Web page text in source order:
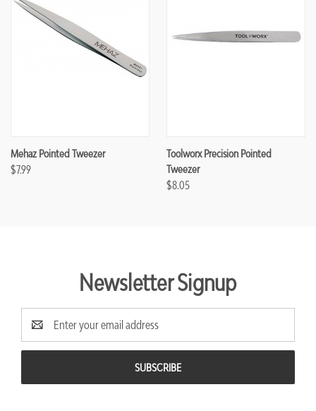
Mehaz Pointed Tweezer
$7.99
Toolworx Precision Pointed
Tweezer
$8.05
Newsletter Signup
Email
Address